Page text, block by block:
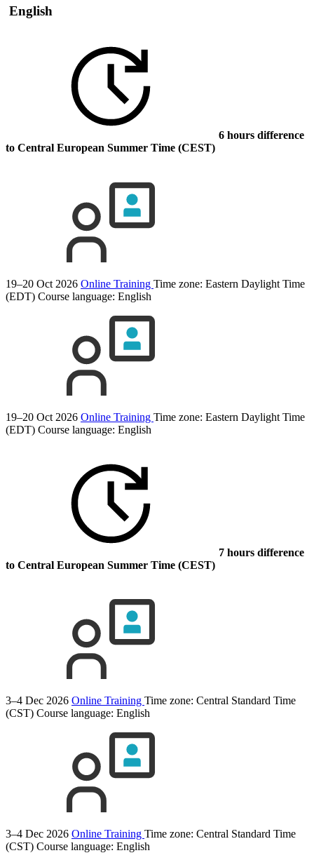
English
6 hours difference
to Central European Summer Time (CEST)
19–20 Oct 2026 Online Training Time zone: Eastern Daylight Time
(EDT) Course language: English
19–20 Oct 2026 Online Training Time zone: Eastern Daylight Time
(EDT) Course language: English
7 hours difference
to Central European Summer Time (CEST)
3–4 Dec 2026 Online Training Time zone: Central Standard Time
(CST) Course language: English
3–4 Dec 2026 Online Training Time zone: Central Standard Time
(CST) Course language: English